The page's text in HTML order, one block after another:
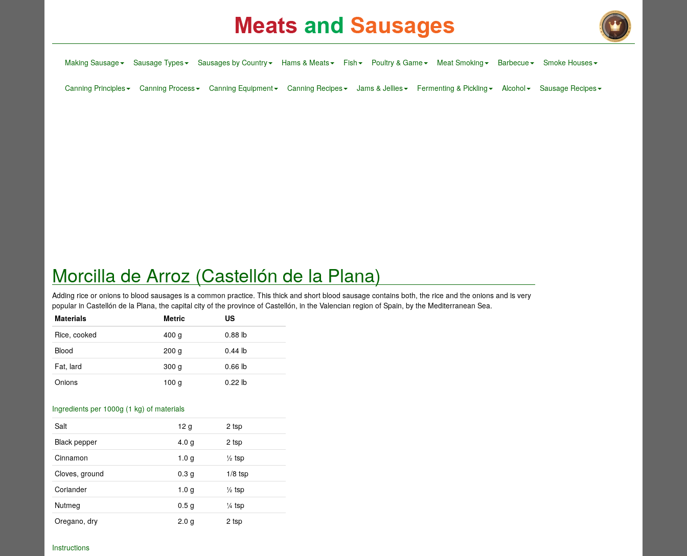
Making Sausage Sausage Types Sausages by Country Hams & Meats Fish Poultry & Game Meat Smoking Barbecue Smoke Houses
Canning Principles Canning Process Canning Equipment Canning Recipes Jams & Jellies Fermenting & Pickling Alcohol Sausage Recipes
Morcilla de Arroz (Castellón de la Plana)
Adding rice or onions to blood sausages is a common practice. This thick and short blood sausage contains both, the rice and the onions and is very
popular in Castellón de la Plana, the capital city of the province of Castellón, in the Valencian region of Spain, by the Mediterranean Sea.
Materials
Metric
US
Rice, cooked
400 g
0.88 lb
Blood
200 g
0.44 lb
Fat, lard
300 g
0.66 lb
Onions
100 g 0.22 lb
Ingredients per 1000g (1 kg) of materials
Salt
12 g
2 tsp
Black pepper
4.0 g
2 tsp
Cinnamon
1.0 g
½ tsp
Cloves, ground
0.3 g
1/8 tsp
Coriander
1.0 g
½ tsp
Nutmeg
0.5 g
¼ tsp
Oregano, dry
2.0 g 2 tsp
Instructions